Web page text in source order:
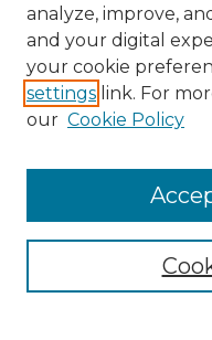
NMLR Website Home
Mastheads
analyze, improve,
and your digital
your cookie
settings link. For
our Cookie Policy